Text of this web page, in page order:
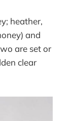
heather,
and
are set or
clear